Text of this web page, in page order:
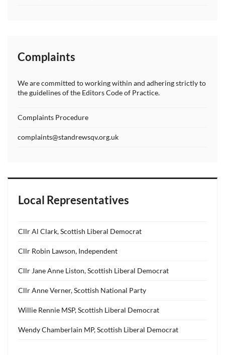
Complaints
We are committed to working within and adhering strictly to
the guidelines of the Editors Code of Practice.
Complaints Procedure
complaints@standrewsqv.org.uk
Local Representatives
Cllr Al Clark, Scottish Liberal Democrat
Cllr Robin Lawson, Independent
Cllr Jane Anne Liston, Scottish Liberal Democrat
Cllr Anne Verner, Scottish National Party
Willie Rennie MSP, Scottish Liberal Democrat
Wendy Chamberlain MP, Scottish Liberal Democrat